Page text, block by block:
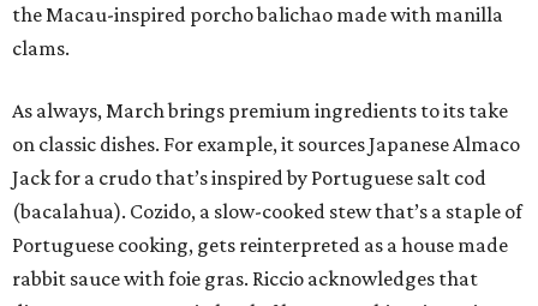
the Macau-inspired porcho balichao made with manilla
clams.
As always, March brings premium ingredients to its take
on classic dishes. For example, it sources Japanese Almaco
Jack for a crudo that’s inspired by Portuguese salt cod
(bacalahua). Cozido, a slow-cooked stew that’s a staple of
Portuguese cooking, gets reinterpreted as a house made
rabbit sauce with foie gras. Riccio acknowledges that